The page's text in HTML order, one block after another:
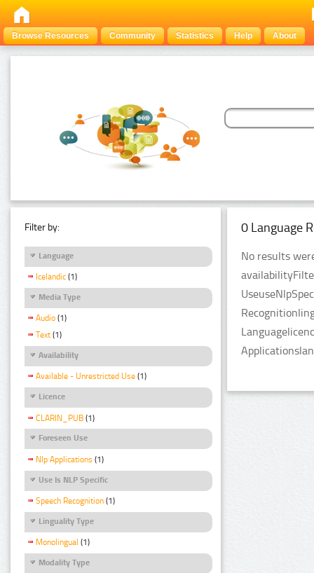
Browse Resources Community Statistics Help About
Filter by:
Language
Icelandic (1)
Media Type
Audio (1)
Text (1)
Availability
Available - Unrestricted Use (1)
Licence
CLARIN_PUB (1)
Foreseen Use
Nlp Applications (1)
Use Is NLP Specific
Speech Recognition (1)
Linguality Type
Monolingual (1)
Modality Type
0 Language
No results